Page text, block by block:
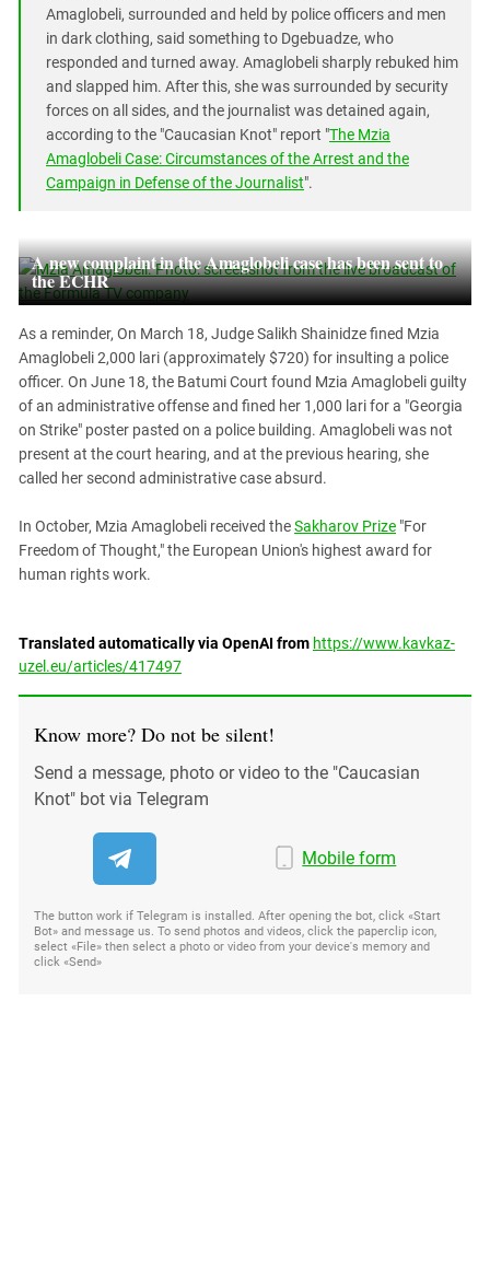
Amaglobeli, surrounded and held by police officers and men
in dark clothing, said something to Dgebuadze, who
responded and turned away. Amaglobeli sharply rebuked him
and slapped him. After this, she was surrounded by security
forces on all sides, and the journalist was detained again,
according to the "Caucasian Knot" report "The Mzia
Amaglobeli Case: Circumstances of the Arrest and the
Campaign in Defense of the Journalist".
A new complaint in the Amaglobeli case has been sent to
the ECHR
As a reminder, On March 18, Judge Salikh Shainidze fined Mzia
Amaglobeli 2,000 lari (approximately $720) for insulting a police
officer. On June 18, the Batumi Court found Mzia Amaglobeli guilty
of an administrative offense and fined her 1,000 lari for a "Georgia
on Strike" poster pasted on a police building. Amaglobeli was not
present at the court hearing, and at the previous hearing, she
called her second administrative case absurd.
In October, Mzia Amaglobeli received theSakharov Prize "For
Freedom of Thought," the European Union's highest award for
human rights work.
Translated automatically via OpenAI from https://www.kavkaz-
uzel.eu/articles/417497
Know more? Do not be silent!
Send a message, photo or video to the "Caucasian
Knot" bot via Telegram
Mobile form
The button work if Telegram is installed. After opening the bot, click «Start
Bot» and message us. To send photos and videos, click the paperclip icon,
select «File» then select a photo or video from your device's memory and
click «Send»